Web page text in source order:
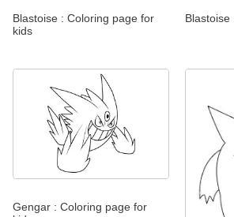
Blastoise : Coloring page for
kids
Blastoise
Gengar : Coloring page for